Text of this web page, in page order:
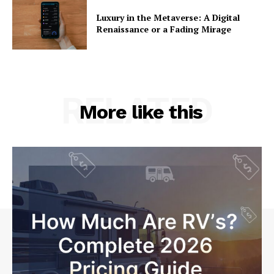
Luxury in the Metaverse: A Digital
Renaissance or a Fading Mirage
More like this
RELATED